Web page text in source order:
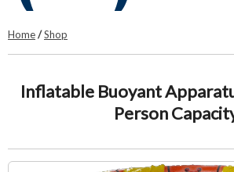
Home/Shop
Inflatable Buoyant
Person